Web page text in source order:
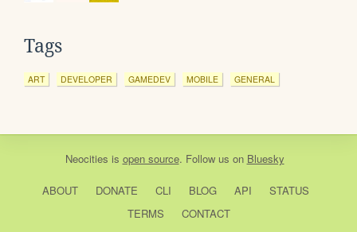
Tags
ART DEVELOPER GAMEDEV MOBILE GENERAL
Neocities is open source. Follow us on Bluesky
ABOUT DONATE CLI BLOG API
STATUS
TERMS
CONTACT